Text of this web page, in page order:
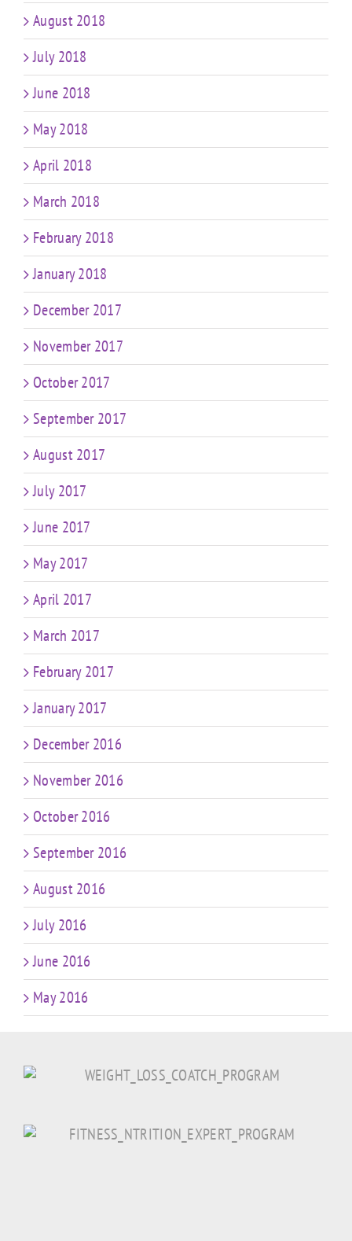
August 2018
July 2018
June 2018
May 2018
April 2018
March 2018
February 2018
January 2018
December 2017
November 2017
October 2017
September 2017
August 2017
July 2017
June 2017
May 2017
April 2017
March 2017
February 2017
January 2017
December 2016
November 2016
October 2016
September 2016
August 2016
July 2016
June 2016
May 2016